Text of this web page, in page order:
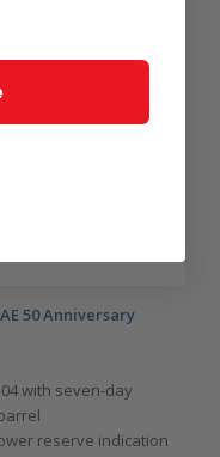
50 Anniversary
with seven-day
reserve indication